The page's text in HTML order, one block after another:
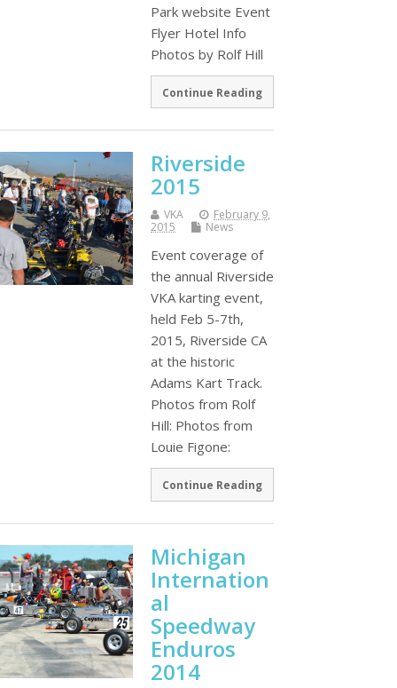
Park website Event
Flyer Hotel Info
Photos by Rolf Hill
Continue Reading
Riverside
2015
VKA
February 9,
2015
News
Event coverage of
the annual Riverside
VKA karting event,
held Feb 5-7th,
2015, Riverside CA
at the historic
Adams Kart Track.
Photos from Rolf
Hill: Photos from
Louie Figone:
Continue Reading
Michigan
Internation
al
Speedway
Enduros
2014